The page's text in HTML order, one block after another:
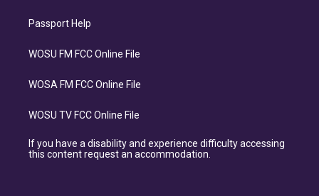
Passport Help
WOSU FM FCC Online File
WOSA FM FCC Online File
WOSU TV FCC Online File
If you have a disability and experience difficulty accessing
this content request an accommodation.